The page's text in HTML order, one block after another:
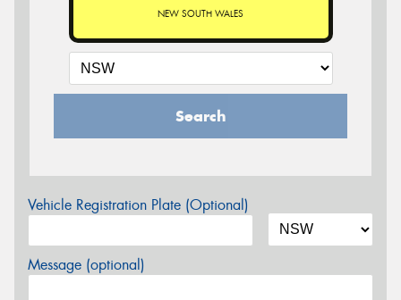
NEW SOUTH WALES
Search
Vehicle Registration Plate (Optional)
Message (optional)